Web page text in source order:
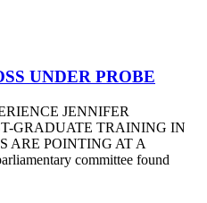
UNDER PROBE
JENNIFER
GRADUATE TRAINING IN
ARE POINTING AT A
committee found